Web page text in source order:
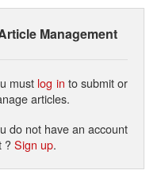
Management
must log in to submit or
articles.
do not have an account
?Sign up.